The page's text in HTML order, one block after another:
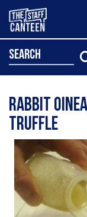
search
Rabbit
truffle